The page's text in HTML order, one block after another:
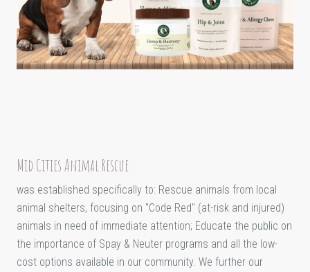
Mid Cities Animal Rescue
was established specifically to: Rescue animals from local
animal shelters, focusing on "Code Red" (at-risk and injured)
animals in need of immediate attention; Educate the public on
the importance of Spay & Neuter programs and all the low-
cost options available in our community. We further our